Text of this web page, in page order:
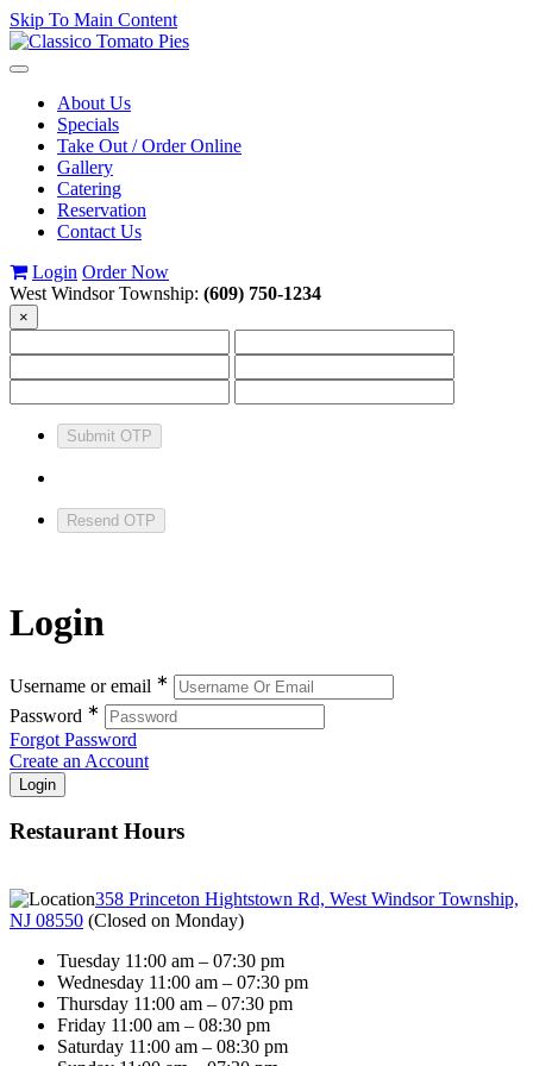
Skip To Main Content
Toggle
navigationAbout Us
Specials
Take Out / Order Online
Gallery
Catering
Reservation
Contact Us
Login Order Now
West Windsor Township: (609) 750-1234
×
Submit OTP
Resend OTP
Login
Username or email ∗
Password ∗
Forgot Password
Create an Account
Restaurant Hours
358 Princeton Hightstown Rd, West Windsor Township,
NJ 08550 (Closed on Monday)
Tuesday 11:00 am – 07:30 pm
Wednesday 11:00 am – 07:30 pm
Thursday 11:00 am – 07:30 pm
Friday 11:00 am – 08:30 pm
Saturday 11:00 am – 08:30 pm